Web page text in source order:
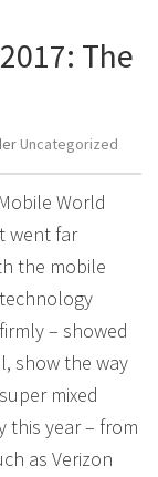
The
Uncategorized
World
went far
the mobile
– showed
show the way
mixed
this year – from
as Verizon